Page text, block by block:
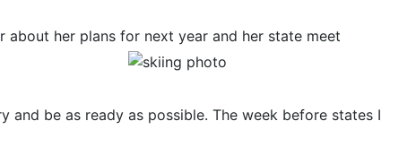
about her plans for next year and her state meet
be as ready as possible. The week before states I